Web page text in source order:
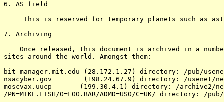
6. AS field
This is reserved for temporary planets such as
7. Archiving
Once released, this document is archived in a
sites around the world. Amongst them:
bit-manager.mit.edu (28.172.1.27) directory: /pub/
nsacyber.gov        (198.24.67.9) directory: /usenet/
moscvax.uucp       (199.30.4.1) directory: /archive2/
/PN=MIKE.FISH/O=FOO.BAR/ADMD=USO/C=UK/ directory: /